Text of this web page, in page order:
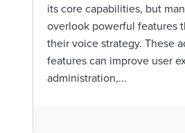
its core capabilities, but
overlook powerful features
their voice strategy. These
features can improve user
administration,...